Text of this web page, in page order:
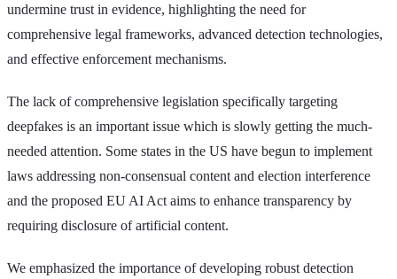
undermine trust in evidence, highlighting the need for
comprehensive legal frameworks, advanced detection technologies,
and effective enforcement mechanisms.
The lack of comprehensive legislation specifically targeting
deepfakes is an important issue which is slowly getting the much-
needed attention. Some states in the US have begun to implement
laws addressing non-consensual content and election interference
and the proposed EU AI Act aims to enhance transparency by
requiring disclosure of artificial content.
We emphasized the importance of developing robust detection